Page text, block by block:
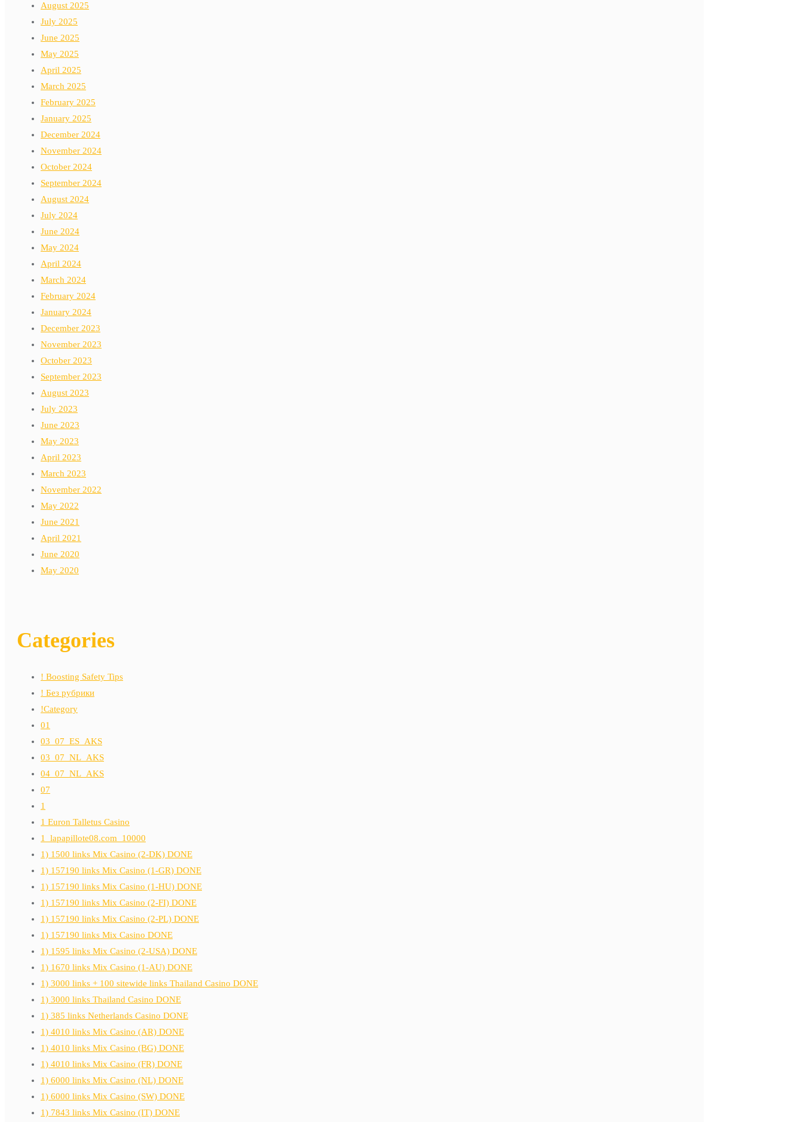
August 2025
July 2025
June 2025
May 2025
April 2025
March 2025
February 2025
January 2025
December 2024
November 2024
October 2024
September 2024
August 2024
July 2024
June 2024
May 2024
April 2024
March 2024
February 2024
January 2024
December 2023
November 2023
October 2023
September 2023
August 2023
July 2023
June 2023
May 2023
April 2023
March 2023
November 2022
May 2022
June 2021
April 2021
June 2020
May 2020
Categories
! Boosting Safety Tips
! Без рубрики
!Category
01
03_07_ES_AKS
03_07_NL_AKS
04_07_NL_AKS
07
1
1 Euron Talletus Casino
1_lapapillote08.com_10000
1) 1500 links Mix Casino (2-DK) DONE
1) 157190 links Mix Casino (1-GR) DONE
1) 157190 links Mix Casino (1-HU) DONE
1) 157190 links Mix Casino (2-FI) DONE
1) 157190 links Mix Casino (2-PL) DONE
1) 157190 links Mix Casino DONE
1) 1595 links Mix Casino (2-USA) DONE
1) 1670 links Mix Casino (1-AU) DONE
1) 3000 links + 100 sitewide links Thailand Casino DONE
1) 3000 links Thailand Casino DONE
1) 385 links Netherlands Casino DONE
1) 4010 links Mix Casino (AR) DONE
1) 4010 links Mix Casino (BG) DONE
1) 4010 links Mix Casino (FR) DONE
1) 6000 links Mix Casino (NL) DONE
1) 6000 links Mix Casino (SW) DONE
1) 7843 links Mix Casino (IT) DONE